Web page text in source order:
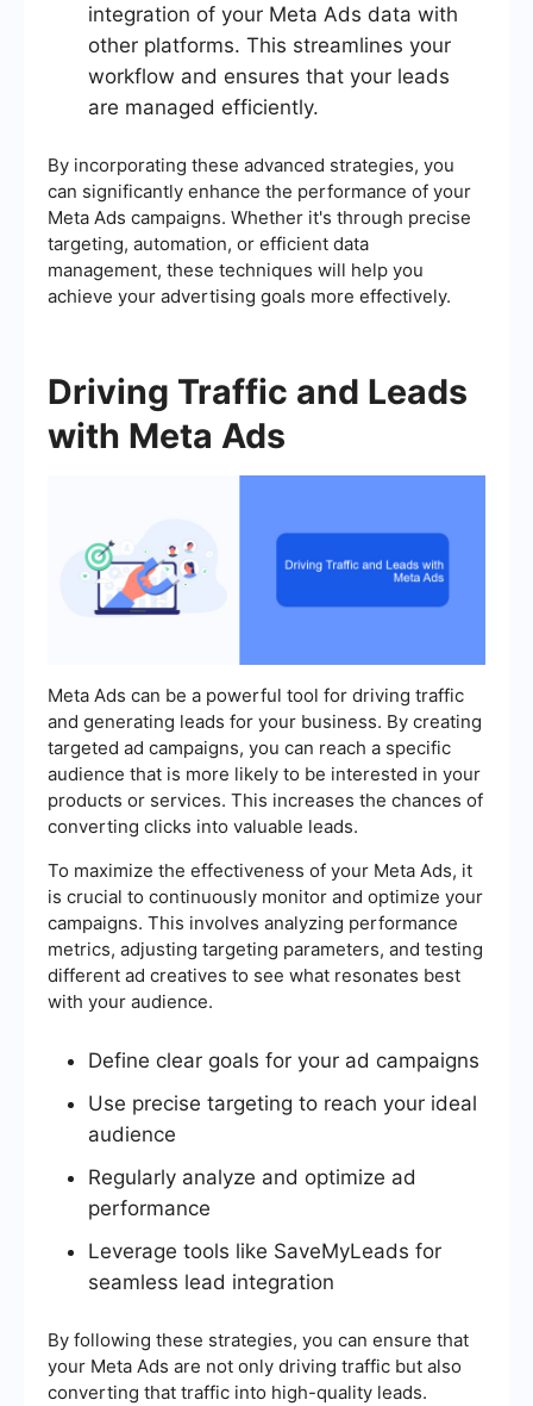
integration of your Meta Ads data with
other platforms. This streamlines your
workflow and ensures that your leads
are managed efficiently.
By incorporating these advanced strategies, you
can significantly enhance the performance of your
Meta Ads campaigns. Whether it's through precise
targeting, automation, or efficient data
management, these techniques will help you
achieve your advertising goals more effectively.
Driving Traffic and Leads
with Meta Ads
Meta Ads can be a powerful tool for driving traffic
and generating leads for your business. By creating
targeted ad campaigns, you can reach a specific
audience that is more likely to be interested in your
products or services. This increases the chances of
converting clicks into valuable leads.
To maximize the effectiveness of your Meta Ads, it
is crucial to continuously monitor and optimize your
campaigns. This involves analyzing performance
metrics, adjusting targeting parameters, and testing
different ad creatives to see what resonates best
with your audience.
Define clear goals for your ad campaigns
Use precise targeting to reach your ideal
audience
Regularly analyze and optimize ad
performance
Leverage tools like SaveMyLeads for
seamless lead integration
By following these strategies, you can ensure that
your Meta Ads are not only driving traffic but also
converting that traffic into high-quality leads.